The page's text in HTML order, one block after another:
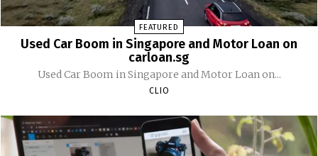
FEATURED
Used Car Boom in Singapore and Motor Loan on
carloan.sg
Used Car Boom in Singapore and Motor Loan on...
CLIO